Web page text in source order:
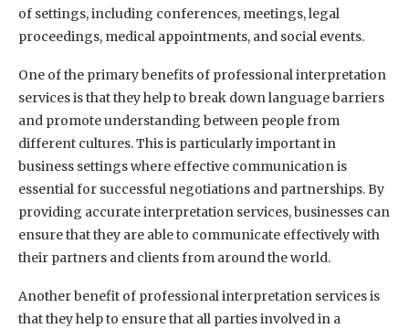
of settings, including conferences, meetings, legal
proceedings, medical appointments, and social events.
One of the primary benefits of professional interpretation
services is that they help to break down language barriers
and promote understanding between people from
different cultures. This is particularly important in
business settings where effective communication is
essential for successful negotiations and partnerships. By
providing accurate interpretation services, businesses can
ensure that they are able to communicate effectively with
their partners and clients from around the world.
Another benefit of professional interpretation services is
that they help to ensure that all parties involved in a